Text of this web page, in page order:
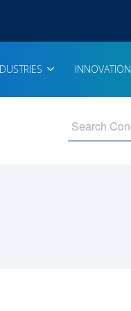
INNOVATION